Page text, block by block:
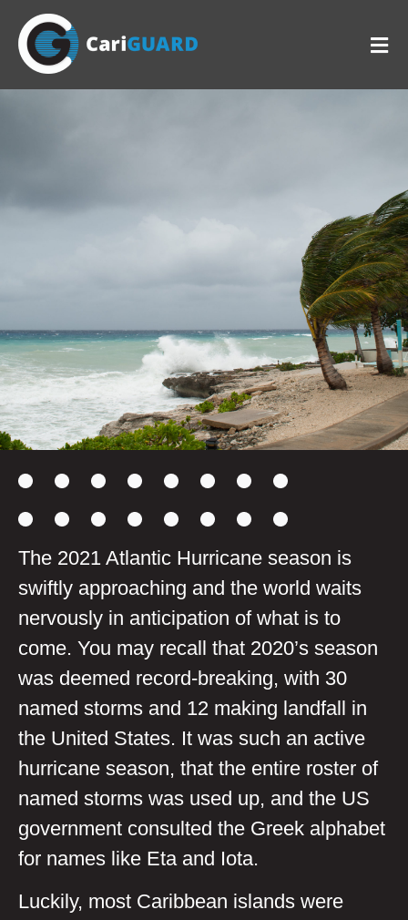
The 2021 Atlantic Hurricane season is
swiftly approaching and the world waits
nervously in anticipation of what is to
come. You may recall that 2020’s season
was deemed record-breaking, with 30
named storms and 12 making landfall in
the United States. It was such an active
hurricane season, that the entire roster of
named storms was used up, and the US
government consulted the Greek alphabet
for names like Eta and Iota.
Luckily, most Caribbean islands were